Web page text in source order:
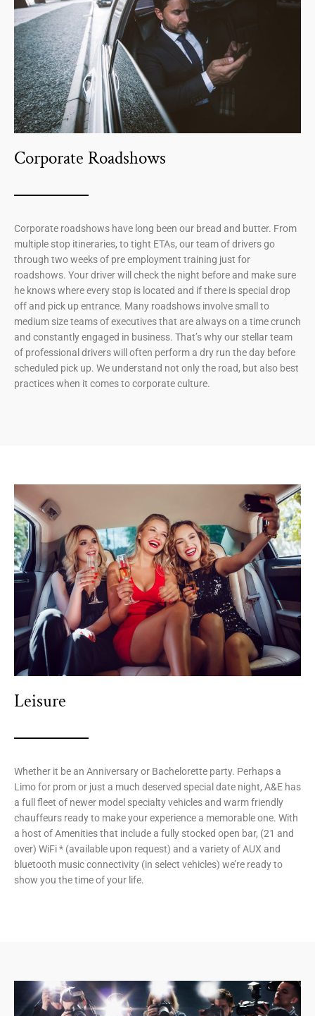
Corporate Roadshows
Corporate roadshows have long been our bread and butter. From
multiple stop itineraries, to tight ETAs, our team of drivers go
through two weeks of pre employment training just for
roadshows. Your driver will check the night before and make sure
he knows where every stop is located and if there is special drop
off and pick up entrance. Many roadshows involve small to
medium size teams of executives that are always on a time crunch
and constantly engaged in business. That’s why our stellar team
of professional drivers will often perform a dry run the day before
scheduled pick up. We understand not only the road, but also best
practices when it comes to corporate culture.
Leisure
Whether it be an Anniversary or Bachelorette party. Perhaps a
Limo for prom or just a much deserved special date night, A&E has
a full fleet of newer model specialty vehicles and warm friendly
chauffeurs ready to make your experience a memorable one. With
a host of Amenities that include a fully stocked open bar, (21 and
over) WiFi * (available upon request) and a variety of AUX and
bluetooth music connectivity (in select vehicles) we’re ready to
show you the time of your life.